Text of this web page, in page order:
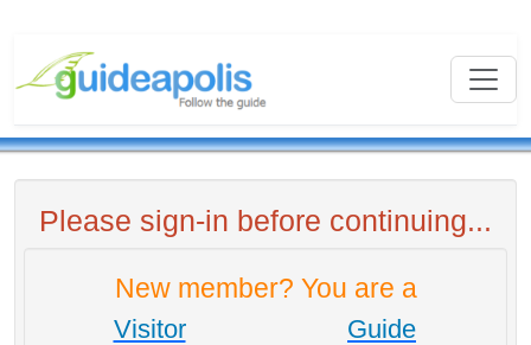
Please sign-in before continuing...
New member? You are a
Visitor Guide